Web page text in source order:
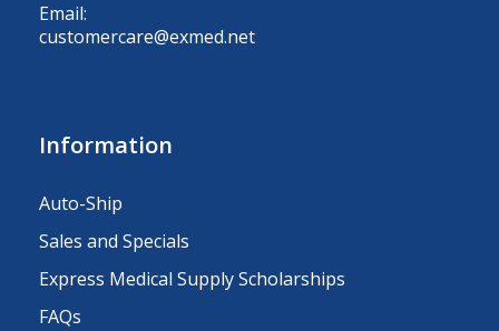
Email:
customercare@exmed.net
Information
Auto-Ship
Sales and Specials
Express Medical Supply Scholarships
FAQs